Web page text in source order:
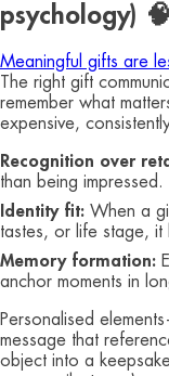
psychology) 🧠
Meaningful gifts are
The right gift
remember what
expensive,
Recognition over
than being impressed.
Identity fit: When a
tastes, or life stage, it
Memory formation:
anchor moments in
Personalised
message that
object into a